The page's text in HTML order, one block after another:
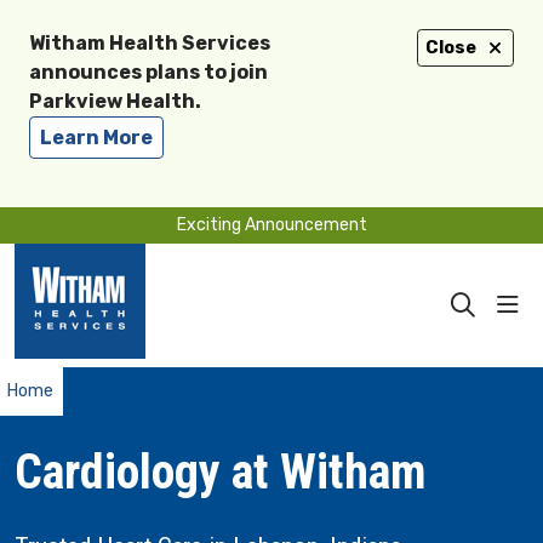
Close
Witham Health Services
announces plans to join
Parkview Health.
Learn More
Exciting Announcement
search
Home
Cardiology at Witham